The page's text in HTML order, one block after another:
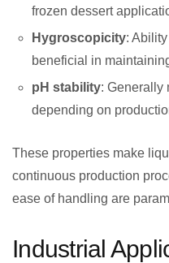
frozen dessert
Hygroscopicity:
beneficial in
pH stability: Generally
depending on
These properties make
continuous production
ease of handling are
Industrial